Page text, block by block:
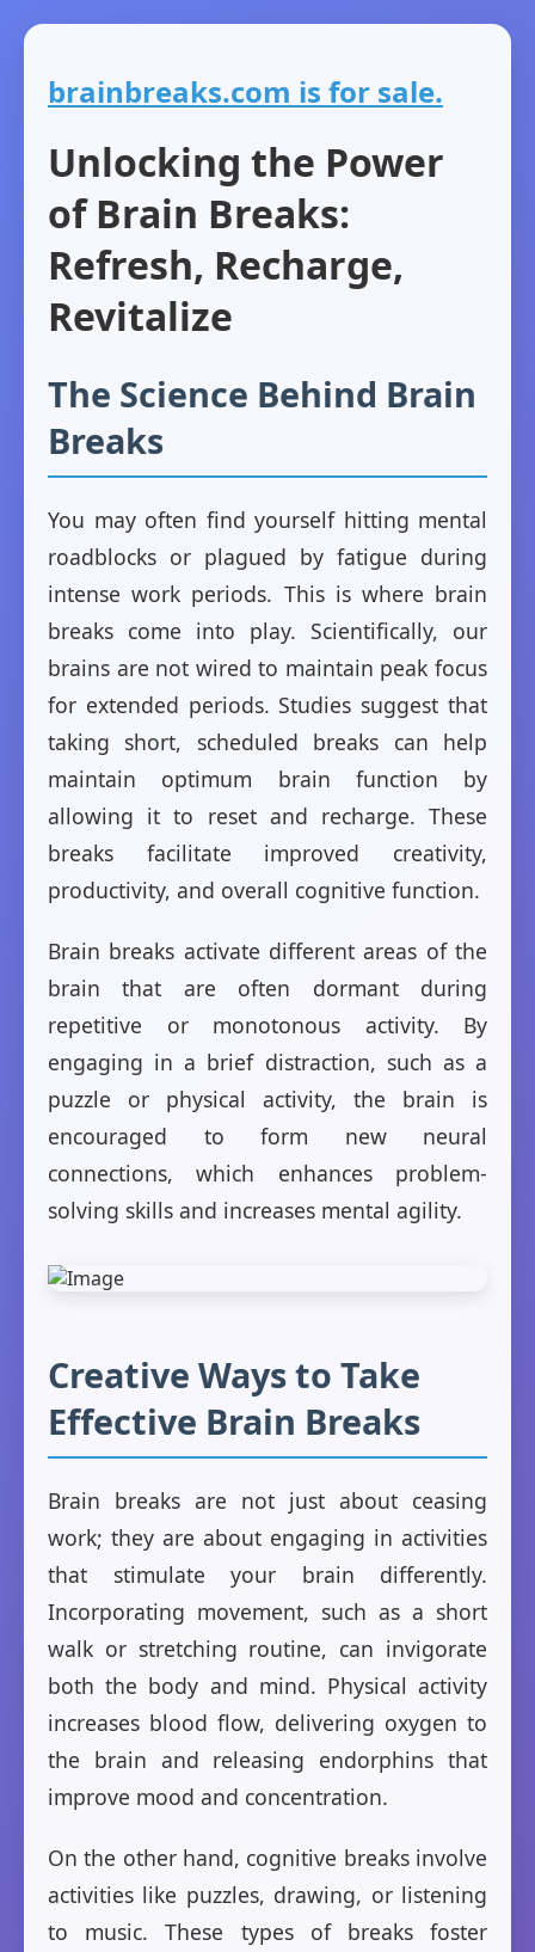
brainbreaks.com is for sale.
Unlocking the Power
of Brain Breaks:
Refresh, Recharge,
Revitalize
The Science Behind Brain
Breaks
You may often find yourself hitting mental
roadblocks or plagued by fatigue during
intense work periods. This is where brain
breaks come into play. Scientifically, our
brains are not wired to maintain peak focus
for extended periods. Studies suggest that
taking short, scheduled breaks can help
maintain optimum brain function by
allowing it to reset and recharge. These
breaks facilitate improved creativity,
productivity, and overall cognitive function.
Brain breaks activate different areas of the
brain that are often dormant during
repetitive or monotonous activity. By
engaging in a brief distraction, such as a
puzzle or physical activity, the brain is
encouraged to form new neural
connections, which enhances problem-
solving skills and increases mental agility.
Creative Ways to Take
Effective Brain Breaks
Brain breaks are not just about ceasing
work; they are about engaging in activities
that stimulate your brain differently.
Incorporating movement, such as a short
walk or stretching routine, can invigorate
both the body and mind. Physical activity
increases blood flow, delivering oxygen to
the brain and releasing endorphins that
improve mood and concentration.
On the other hand, cognitive breaks involve
activities like puzzles, drawing, or listening
to music. These types of breaks foster